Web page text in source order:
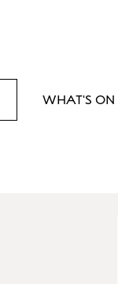
WHAT'S ON